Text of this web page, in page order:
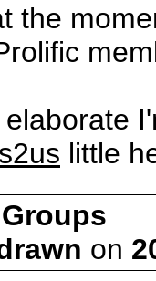
the
little
on